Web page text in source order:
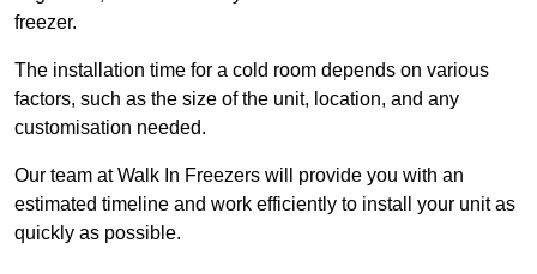
freezer.
The installation time for a cold room depends on various
factors, such as the size of the unit, location, and any
customisation needed.
Our team at Walk In Freezers will provide you with an
estimated timeline and work efficiently to install your unit as
quickly as possible.